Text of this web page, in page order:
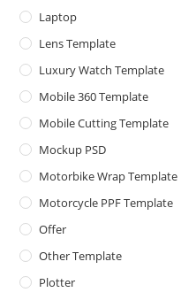
Laptop
Lens Template
Luxury Watch Template
Mobile 360 Template
Mobile Cutting Template
Mockup PSD
Motorbike Wrap Template
Motorcycle PPF Template
Offer
Other Template
Plotter